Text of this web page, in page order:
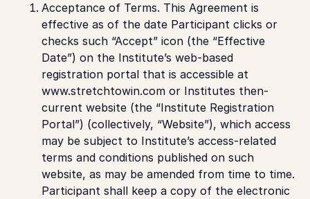
Acceptance of Terms. This Agreement is
effective as of the date Participant clicks or
checks such “Accept” icon (the “Effective
Date”) on the Institute’s web-based
registration portal that is accessible at
www.stretchtowin.com or Institutes then-
current website (the “Institute Registration
Portal”) (collectively, “Website”), which access
may be subject to Institute’s access-related
terms and conditions published on such
website, as may be amended from time to time.
Participant shall keep a copy of the electronic